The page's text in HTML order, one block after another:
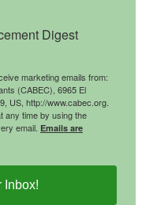
Digest
marketing emails from:
(CABEC), 6965 El
US, http://www.cabec.org.
any time by using the
email. Emails are
Inbox!